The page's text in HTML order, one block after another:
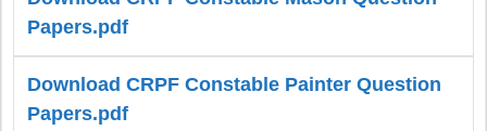
Papers.pdf
Download CRPF Constable Painter Question
Papers.pdf